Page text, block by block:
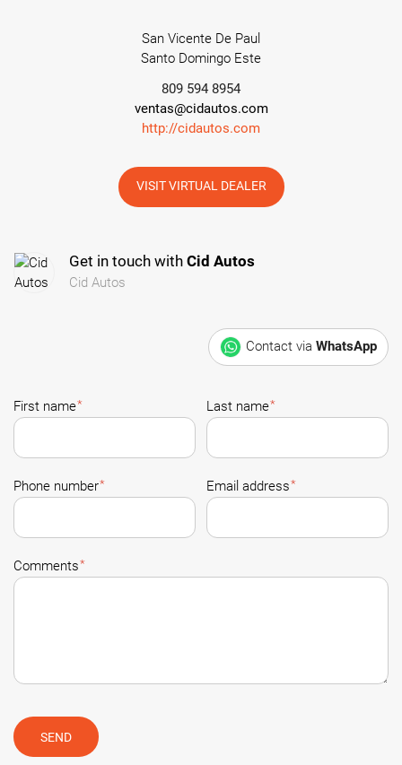
San Vicente De Paul
Santo Domingo Este
809 594 8954
ventas@cidautos.com
http://cidautos.com
VISIT VIRTUAL DEALER
Get in touch with Cid Autos
Cid Autos
Contact via WhatsApp
First name* Last name*
Phone number* Email address*
Comments*
SEND